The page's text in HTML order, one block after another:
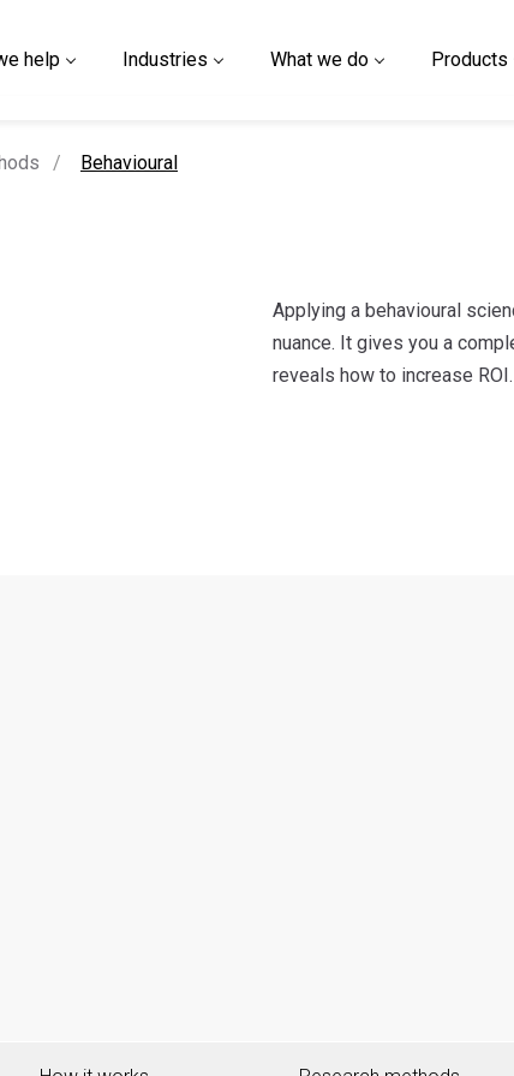
help Industries What we do Products
current page
Behavioural
Applying a behavioural
nuance. It gives you a
reveals how to increase ROI.